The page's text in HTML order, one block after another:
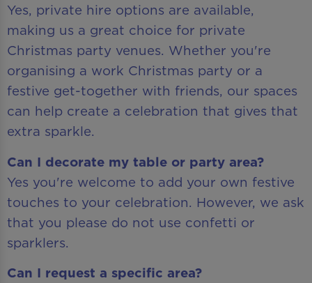
Yes, private hire options are available,
making us a great choice for private
Christmas party venues. Whether you're
organising a work Christmas party or a
festive get-together with friends, our spaces
can help create a celebration that gives that
extra sparkle.
Can I decorate my table or party area?
Yes you're welcome to add your own festive
touches to your celebration. However, we ask
that you please do not use confetti or
sparklers.
Can I request a specific area?